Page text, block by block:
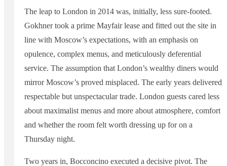
The leap to London in 2014 was, initially, less sure-footed.
Gokhner took a prime Mayfair lease and fitted out the site in
line with Moscow’s expectations, with an emphasis on
opulence, complex menus, and meticulously deferential
service. The assumption that London’s wealthy diners would
mirror Moscow’s proved misplaced. The early years delivered
respectable but unspectacular trade. London guests cared less
about maximalist menus and more about atmosphere, comfort
and whether the room felt worth dressing up for on a
Thursday night.
Two years in, Bocconcino executed a decisive pivot. The